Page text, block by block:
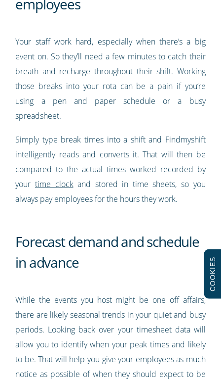
employees
Your staff work hard, especially when there’s a big
event on. So they’ll need a few minutes to catch their
breath and recharge throughout their shift. Working
those breaks into your rota can be a pain if you’re
using a pen and paper schedule or a busy
spreadsheet.
Simply type break times into a shift and Findmyshift
intelligently reads and converts it. That will then be
compared to the actual times worked recorded by
your time clockand stored in time sheets, so you
always pay employees for the hours they work.
Forecast demand and schedule
in advance
While the events you host might be one off affairs,
there are likely seasonal trends in your quiet and busy
periods. Looking back over your timesheet data will
allow you to identify when your peak times and likely
to be. That will help you give your employees as much
notice as possible of when they should expect to be
COOKIES